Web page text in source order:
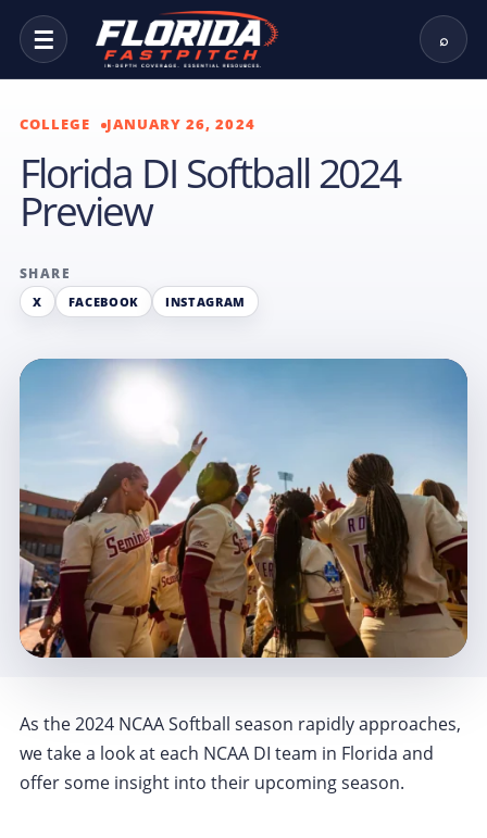
☰ ⌕
COLLEGE JANUARY 26, 2024
Florida DI Softball 2024
Preview
SHARE
X
FACEBOOK INSTAGRAM
As the 2024 NCAA Softball season rapidly approaches,
we take a look at each NCAA DI team in Florida and
offer some insight into their upcoming season.